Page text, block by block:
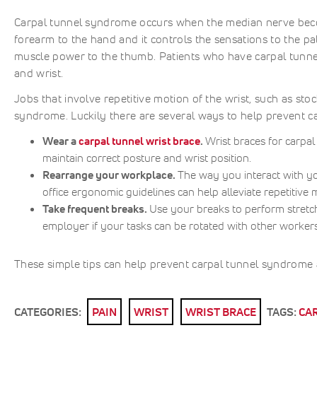
Carpal tunnel syndrome occurs when the median nerve
forearm to the hand and it controls the sensations to the
muscle power to the thumb. Patients who have carpal
and wrist.
Jobs that involve repetitive motion of the wrist, such as
syndrome. Luckily there are several ways to help prevent
Wear acarpal tunnel wrist brace. Wrist braces for
maintain correct posture and wrist position.
Rearrange your workplace. The way you interact with
office ergonomic guidelines can help alleviate repetitive
Take frequent breaks. Use your breaks to perform
employer if your tasks can be rotated with other
These simple tips can help prevent carpal tunnel
CATEGORIES: PAIN WRIST WRIST BRACE TAGS: